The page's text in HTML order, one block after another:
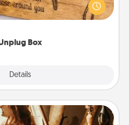
Box
Details
a great gift for those who
love Quality Time with others.
Camping